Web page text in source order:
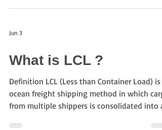
requirements and source logistics providers
central role in logistics operations. Typical
transportation requirements Creating
Evaluating bidders M
Jun 3
What is LCL ?
Definition LCL (Less than Container Load) is
ocean freight shipping method in which
from multiple shippers is consolidated into a